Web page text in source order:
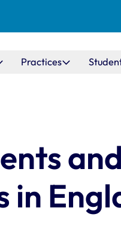
Practices
in